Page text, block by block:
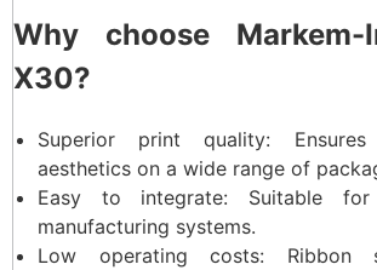
Why choose Markem-
X30?
Superior print quality:
aesthetics on a wide range of
Easy to integrate: Suitable for
manufacturing systems.
Low operating costs: Ribbon